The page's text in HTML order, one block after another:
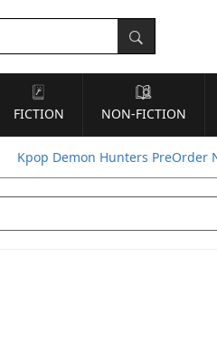
FICTION NON-FICTION
Kpop Demon Hunters PreOrder